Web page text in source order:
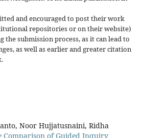
and encouraged to post their work
repositories or on their website)
submission process, as it can lead to
as well as earlier and greater citation
Noor Hujjatusnaini, Ridha
Comparison of Guided Inquiry